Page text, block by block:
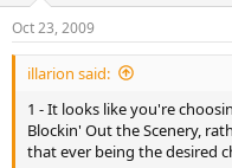
s
t
a
r
e
r
a
t
e
Oct 23, 2009
illarion said:
1 - It looks like you're
Blockin' Out the Scenery,
that ever being the desired